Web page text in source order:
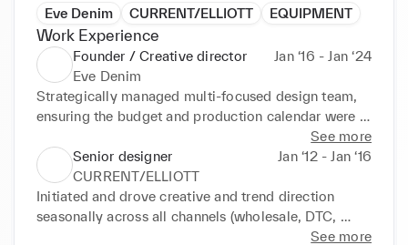
Eve Denim CURRENT/ELLIOTT EQUIPMENT
Work Experience
Founder / Creative director
Jan ‘16 - Jan ‘24
Eve Denim
Strategically managed multi-focused design team,
ensuring the budget and production calendar were
adhered to. Nurtured relationships with domestic
and intl. retail partners to ensure sale ability of
styles, as well as influencer and brand ambassador
relationships.
See more
Senior designer
Jan ‘12 - Jan ‘16
CURRENT/ELLIOTT
Initiated and drove creative and trend direction
seasonally across all channels (wholesale, DTC,
outlet and e-comm). Managed new styles / washes
See more